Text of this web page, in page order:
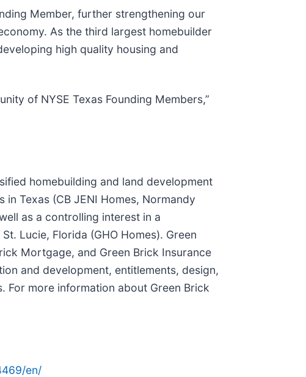
Member, further strengthening our
As the third largest homebuilder
high quality housing and
of NYSE Texas Founding Members,”
homebuilding and land development
Texas (CB JENI Homes, Normandy
as a controlling interest in a
Lucie, Florida (GHO Homes). Green
Mortgage, and Green Brick Insurance
and development, entitlements, design,
For more information about Green Brick
en/